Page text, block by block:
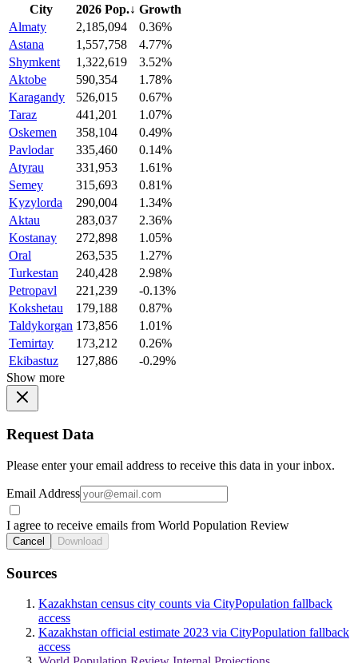
City 2026 Pop.↓ Growth
Almaty
2,185,094
0.36%
Astana
1,557,758
4.77%
Shymkent
1,322,619
3.52%
Aktobe
590,354
1.78%
Karagandy
526,015
0.67%
Taraz
441,201
1.07%
Oskemen
358,104
0.49%
Pavlodar
335,460
0.14%
Atyrau
331,953
1.61%
Semey
315,693
0.81%
Kyzylorda
290,004
1.34%
Aktau
283,037
2.36%
Kostanay
272,898
1.05%
Oral
263,535
1.27%
Turkestan
240,428
2.98%
Petropavl
221,239
-0.13%
Kokshetau
179,188
0.87%
Taldykorgan 173,856
1.01%
Temirtay
173,212
0.26%
Ekibastuz
127,886
-0.29%
Show more
Request Data
Please enter your email address to receive this data in your inbox.
Email Address
I agree to receive emails from World Population Review
Cancel Download
Sources
Kazakhstan census city counts via CityPopulation fallback
access
Kazakhstan official estimate 2023 via CityPopulation fallback
access